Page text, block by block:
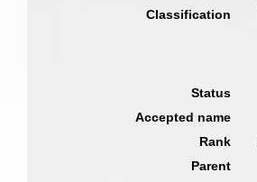
Classification
Status
Accepted name
Rank
Parent